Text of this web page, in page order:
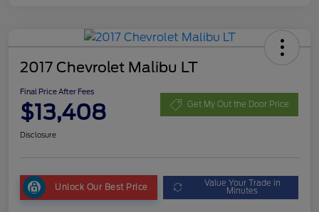
2017 Chevrolet Malibu LT
Final Price After Fees
$13,408 Get My Out the Door Price
Disclosure
Unlock Our Best Price Value Your Trade in
Minutes